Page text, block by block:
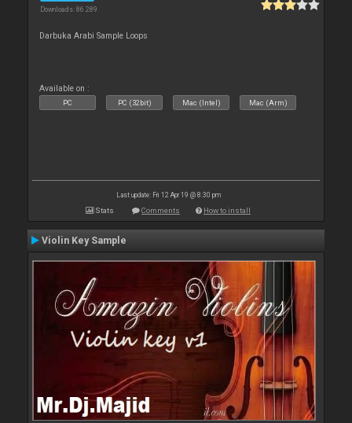
Downloads: 86 289
Darbuka Arabi Sample Loops
Available on :
PC PC (32bit) Mac (Intel) Mac (Arm)
Last update: Fri 12 Apr 19 @ 8:30 pm
Stats Comments How to install
Violin Key Sample